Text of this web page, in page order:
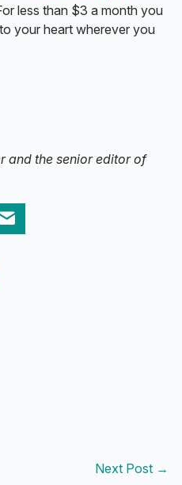
less than $3 a month you
your heart wherever you
and the senior editor of
Next Post →